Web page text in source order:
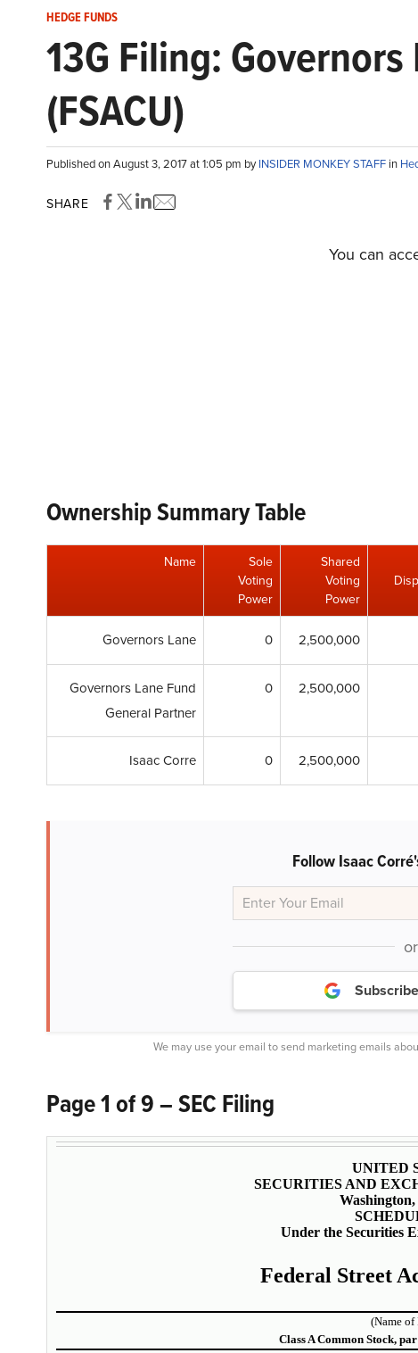
HEDGE FUNDS
13G Filing:
(FSACU)
Published on August 3, 2017 at 1:05 pm byINSIDER MONKEY STAFF in
SHARE
You can
Ownership Summary Table
Name
Sole
Voting
Power
Shared
Voting
Power
Governors Lane 0 2,500,000
Governors Lane Fund
General Partner
0 2,500,000
Isaac Corre 0 2,500,000
Follow Isaac
or
We may use your email to send marketing emails
Page 1 of 9 – SEC Filing
UNITED
SECURITIES AND
Under the Securities
Federal Street
(Name of
Class A Common Stock,